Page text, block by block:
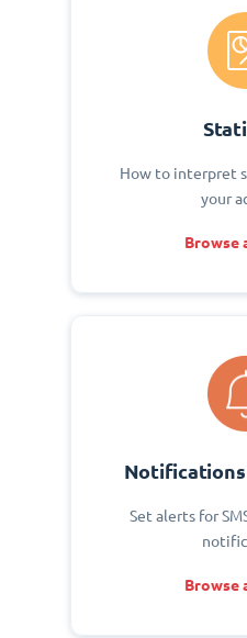
How to interpret
your
Browse
Notifications
Set alerts for
Browse